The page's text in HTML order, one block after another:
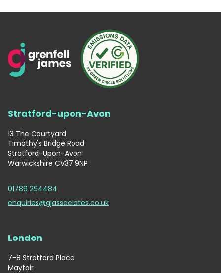
Stratford-upon-Avon
13 The Courtyard
Timothy's Bridge Road
Stratford-Upon-Avon
Warwickshire CV37 9NP
01789 294484
enquiries@gjassociates.co.uk
London
7-8 Stratford Place
Mayfair